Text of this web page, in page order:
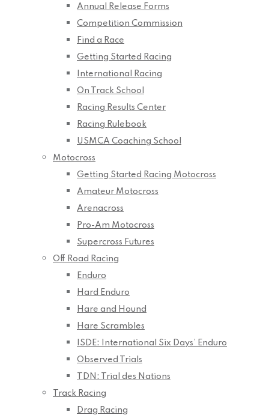
Annual Release Forms
Competition Commission
Find a Race
Getting Started Racing
International Racing
On Track School
Racing Results Center
Racing Rulebook
USMCA Coaching School
Motocross
Getting Started Racing Motocross
Amateur Motocross
Arenacross
Pro-Am Motocross
Supercross Futures
Off Road Racing
Enduro
Hard Enduro
Hare and Hound
Hare Scrambles
ISDE: International Six Days’ Enduro
Observed Trials
TDN: Trial des Nations
Track Racing
Drag Racing